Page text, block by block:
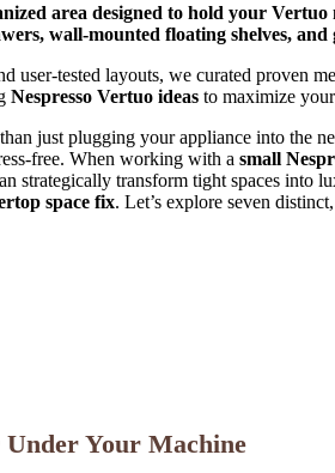
area designed to hold your
wall-mounted floating shelves,
user-tested layouts, we curated proven
Nespresso Vertuo ideas to maximize
just plugging your appliance into the
free. When working with a small
strategically transform tight spaces into
space fix. Let’s explore seven
Under Your Machine